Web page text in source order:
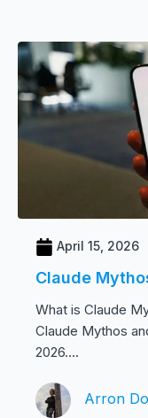
April 15, 2026
Claude
What is Claude
Claude Mythos
2026....
Arron